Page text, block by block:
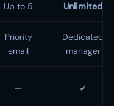
Up to 5 Unlimited
Priority
email
Dedicated
manager
— ✓